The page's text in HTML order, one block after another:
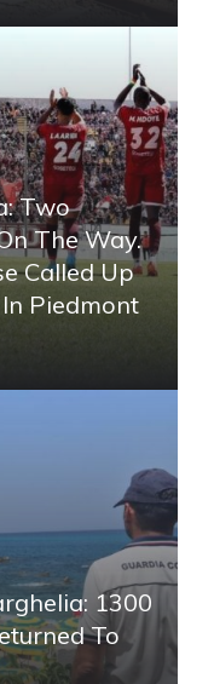
Two
The Way.
Called Up
Piedmont
1300
To